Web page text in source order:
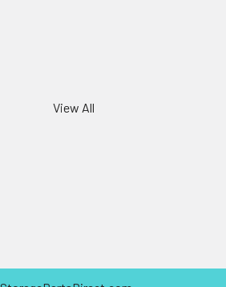
View All